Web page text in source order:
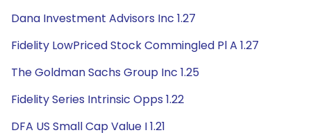
Dana Investment Advisors Inc 1.27
Fidelity LowPriced Stock Commingled Pl A 1.27
The Goldman Sachs Group Inc 1.25
Fidelity Series Intrinsic Opps 1.22
DFA US Small Cap Value I 1.21